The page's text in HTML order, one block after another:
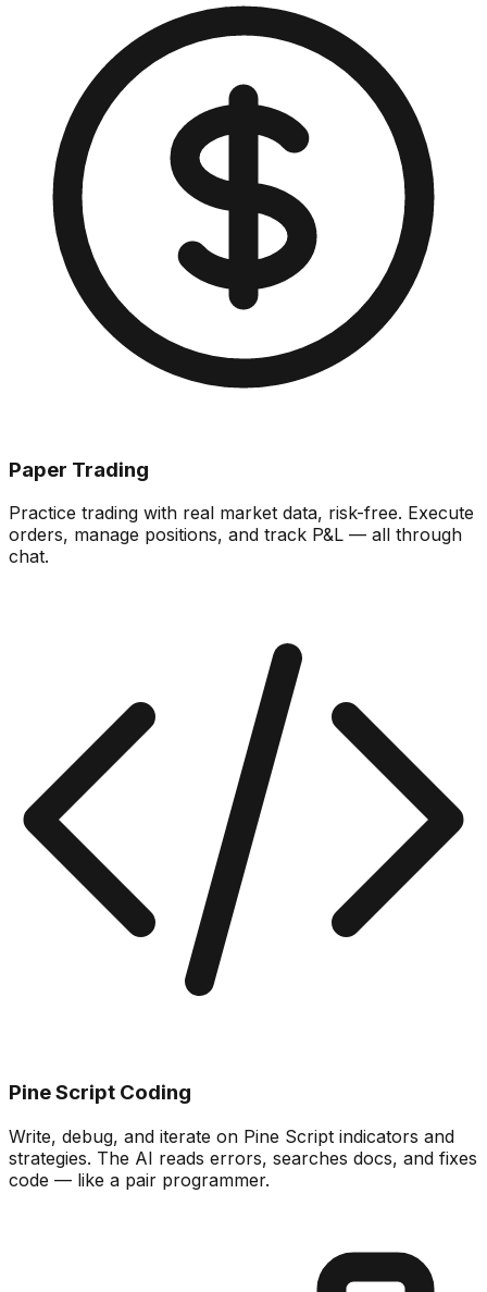
Paper Trading
Practice trading with real market data, risk-free. Execute
orders, manage positions, and track P&L — all through
chat.
Pine Script Coding
Write, debug, and iterate on Pine Script indicators and
strategies. The AI reads errors, searches docs, and fixes
code — like a pair programmer.